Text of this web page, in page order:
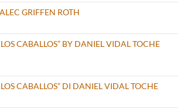
GRIFFEN ROTH
CABALLOS” BY DANIEL VIDAL TOCHE
CABALLOS” DI DANIEL VIDAL TOCHE